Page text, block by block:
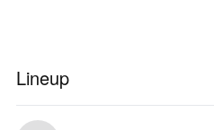
Lineup